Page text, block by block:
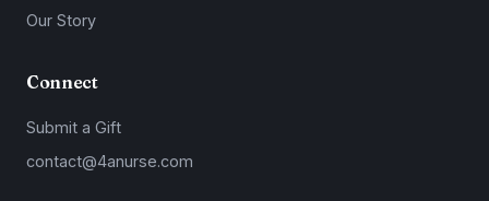
Our Story
Connect
Submit a Gift
contact@4anurse.com